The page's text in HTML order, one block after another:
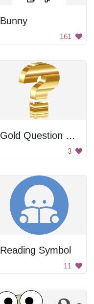
Bunny
161
Gold Question Mark
3
Reading Symbol
11